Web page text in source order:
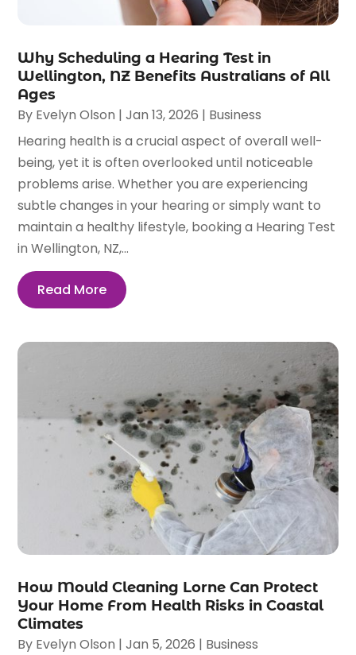
Why Scheduling a Hearing Test in
Wellington, NZ Benefits Australians of All
Ages
By Evelyn Olson |Jan 13, 2026 | Business
Hearing health is a crucial aspect of overall well-
being, yet it is often overlooked until noticeable
problems arise. Whether you are experiencing
subtle changes in your hearing or simply want to
maintain a healthy lifestyle, booking a Hearing Test
in Wellington, NZ,...
Read More
How Mould Cleaning Lorne Can Protect
Your Home From Health Risks in Coastal
Climates
By Evelyn Olson |Jan 5, 2026 | Business